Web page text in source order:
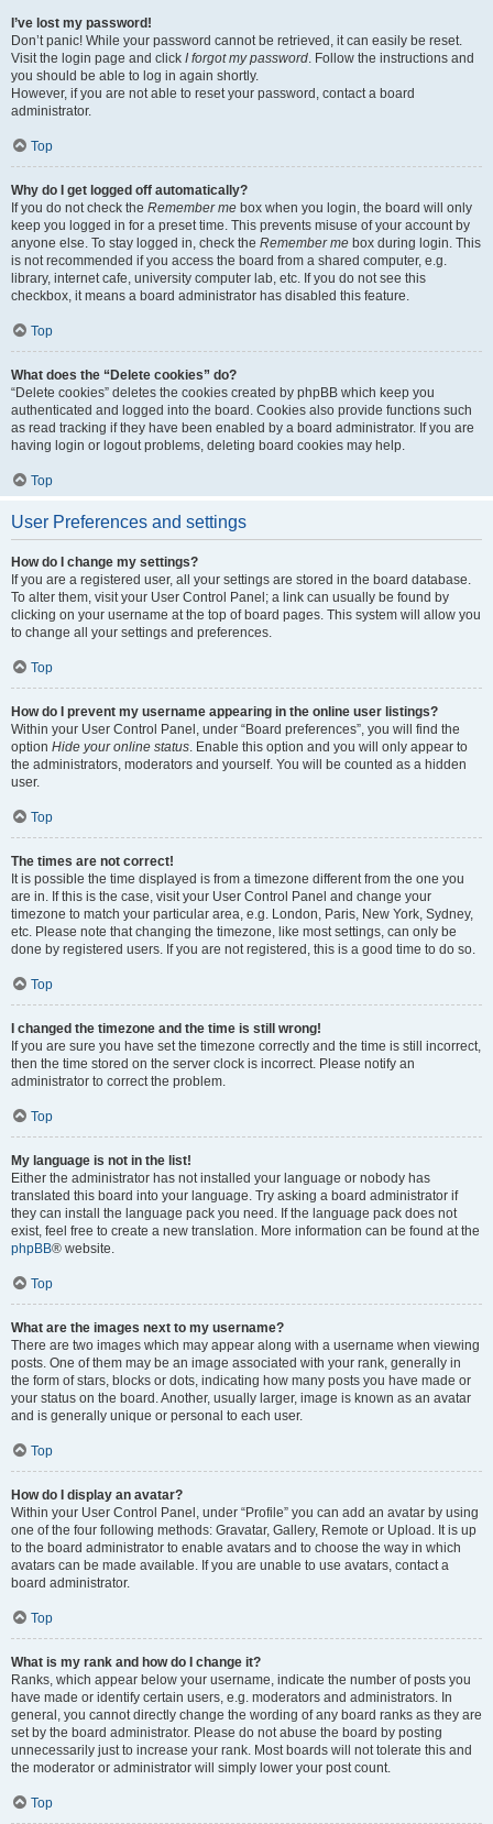
I’ve lost my password!
Don’t panic! While your password cannot be retrieved, it can easily be reset.
Visit the login page and click I forgot my password. Follow the instructions and
you should be able to log in again shortly.
However, if you are not able to reset your password, contact a board
administrator.
Top
Why do I get logged off automatically?
If you do not check the Remember me box when you login, the board will only
keep you logged in for a preset time. This prevents misuse of your account by
anyone else. To stay logged in, check the Remember me box during login. This
is not recommended if you access the board from a shared computer, e.g.
library, internet cafe, university computer lab, etc. If you do not see this
checkbox, it means a board administrator has disabled this feature.
Top
What does the “Delete cookies” do?
“Delete cookies” deletes the cookies created by phpBB which keep you
authenticated and logged into the board. Cookies also provide functions such
as read tracking if they have been enabled by a board administrator. If you are
having login or logout problems, deleting board cookies may help.
Top
User Preferences and settings
How do I change my settings?
If you are a registered user, all your settings are stored in the board database.
To alter them, visit your User Control Panel; a link can usually be found by
clicking on your username at the top of board pages. This system will allow you
to change all your settings and preferences.
Top
How do I prevent my username appearing in the online user listings?
Within your User Control Panel, under “Board preferences”, you will find the
option Hide your online status. Enable this option and you will only appear to
the administrators, moderators and yourself. You will be counted as a hidden
user.
Top
The times are not correct!
It is possible the time displayed is from a timezone different from the one you
are in. If this is the case, visit your User Control Panel and change your
timezone to match your particular area, e.g. London, Paris, New York, Sydney,
etc. Please note that changing the timezone, like most settings, can only be
done by registered users. If you are not registered, this is a good time to do so.
Top
I changed the timezone and the time is still wrong!
If you are sure you have set the timezone correctly and the time is still incorrect,
then the time stored on the server clock is incorrect. Please notify an
administrator to correct the problem.
Top
My language is not in the list!
Either the administrator has not installed your language or nobody has
translated this board into your language. Try asking a board administrator if
they can install the language pack you need. If the language pack does not
exist, feel free to create a new translation. More information can be found at the
phpBB® website.
Top
What are the images next to my username?
There are two images which may appear along with a username when viewing
posts. One of them may be an image associated with your rank, generally in
the form of stars, blocks or dots, indicating how many posts you have made or
your status on the board. Another, usually larger, image is known as an avatar
and is generally unique or personal to each user.
Top
How do I display an avatar?
Within your User Control Panel, under “Profile” you can add an avatar by using
one of the four following methods: Gravatar, Gallery, Remote or Upload. It is up
to the board administrator to enable avatars and to choose the way in which
avatars can be made available. If you are unable to use avatars, contact a
board administrator.
Top
What is my rank and how do I change it?
Ranks, which appear below your username, indicate the number of posts you
have made or identify certain users, e.g. moderators and administrators. In
general, you cannot directly change the wording of any board ranks as they are
set by the board administrator. Please do not abuse the board by posting
unnecessarily just to increase your rank. Most boards will not tolerate this and
the moderator or administrator will simply lower your post count.
Top